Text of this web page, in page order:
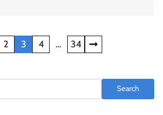
2 3 4 … 34
Search